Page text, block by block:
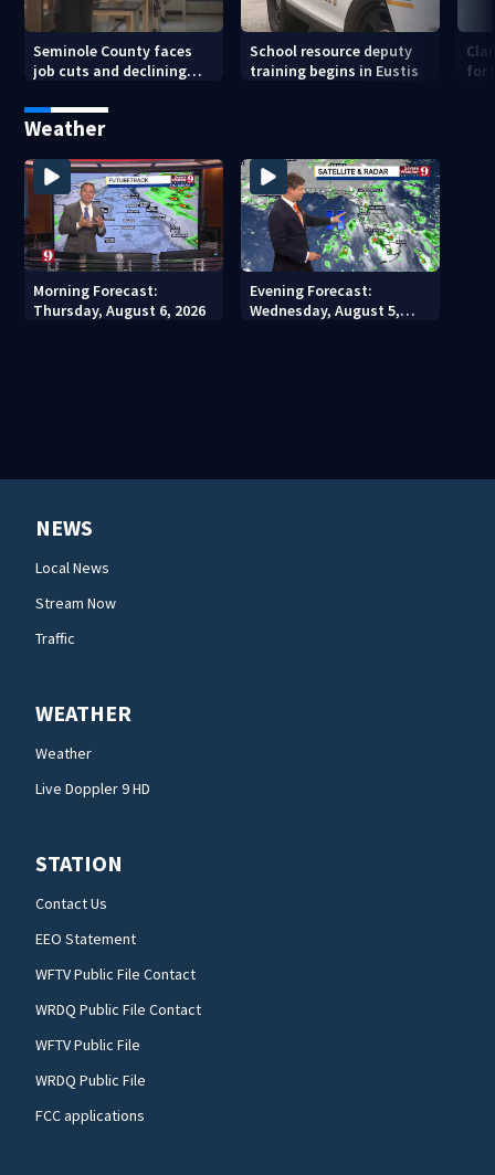
Seminole County faces
job cuts and declining
School resource deputy
training begins in Eustis
for
Weather
Morning Forecast:
Thursday, August 6, 2026
Evening Forecast:
Wednesday, August 5,
NEWS
Local News
Stream Now
Traffic
WEATHER
Weather
Live Doppler 9 HD
STATION
Contact Us
EEO Statement
WFTV Public File Contact
WRDQ Public File Contact
WFTV Public File
WRDQ Public File
FCC applications